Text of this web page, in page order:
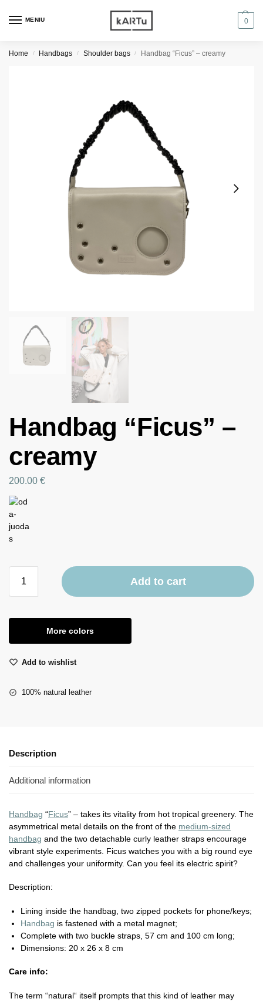
MENIU 0
Home / Handbags / Shoulder bags / Handbag “Ficus” – creamy
Handbag “Ficus” –
creamy
200.00 €
Add to cart
More colors
Add to wishlist
100% natural leather
Description
Additional information
Handbag “Ficus” – takes its vitality from hot tropical greenery. The
asymmetrical metal details on the front of the medium-sized
handbag and the two detachable curly leather straps encourage
vibrant style experiments. Ficus watches you with a big round eye
and challenges your uniformity. Can you feel its electric spirit?
Description:
Lining inside the handbag, two zipped pockets for phone/keys;
Handbag is fastened with a metal magnet;
Complete with two buckle straps, 57 cm and 100 cm long;
Dimensions: 20 x 26 x 8 cm
Care info:
The term “natural“ itself prompts that this kind of leather may